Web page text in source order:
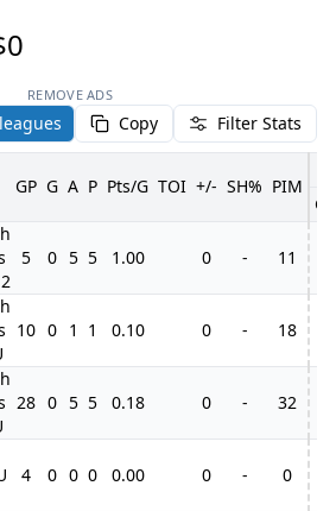
REMOVE ADS
Copy Filter Stats
GP G A P Pts/G TOI +/- SH% PIM
GP
5 0 5 5 1.00 0 - 11
10 0 1 1 0.10 0 - 18
28 0 5 5 0.18 0 - 32
4 0 0 0 0.00 0 - 0